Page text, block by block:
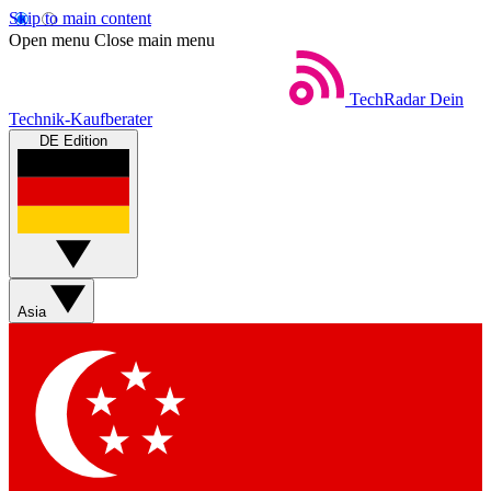
Skip to main content
Open menu Close main menu
TechRadar Dein
Technik-Kaufberater
DE Edition
Asia